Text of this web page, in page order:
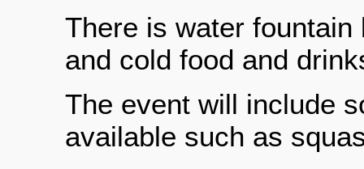
There is water
and cold food and
The event will include
available such as